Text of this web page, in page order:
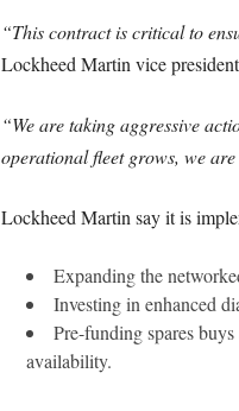
“This contract is critical to
Lockheed Martin vice
“We are taking aggressive
operational fleet grows, we
Lockheed Martin say it is
Expanding the
Investing in enhanced
Pre-funding spares
availability.